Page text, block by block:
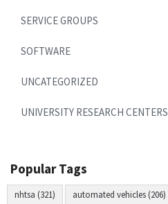
SERVICE GROUPS
SOFTWARE
UNCATEGORIZED
UNIVERSITY RESEARCH CENTERS
Popular Tags
nhtsa (321) automated vehicles (206)